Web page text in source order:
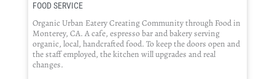
FOOD SERVICE
Organic Urban Eatery Creating Community through Food in
Monterey, CA. A cafe, espresso bar and bakery serving
organic, local, handcrafted food. To keep the doors open and
the staff employed, the kitchen will upgrades and real
changes.